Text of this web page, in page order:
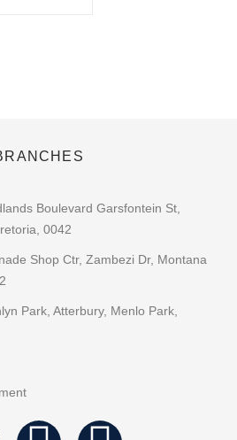
Boulevard Garsfontein St,
0042
Shop Ctr, Zambezi Dr, Montana
Park, Atterbury, Menlo Park,